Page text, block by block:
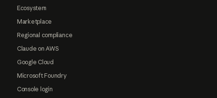
Ecosystem
Marketplace
Regional compliance
Claude on AWS
Google Cloud
Microsoft Foundry
Console login